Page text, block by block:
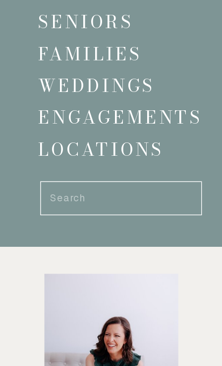
Search
for:
LOCATIONS
ENGAGEMENTS
WEDDINGS
FAMILIES
SENIORS